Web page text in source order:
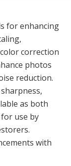
for enhancing
correction
photos
reduction.
as both
use by
with